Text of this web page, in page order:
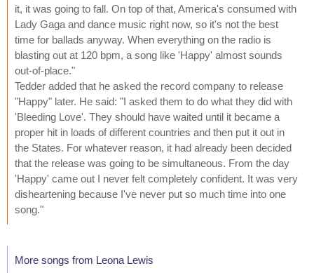
it, it was going to fall. On top of that, America's consumed with
Lady Gaga and dance music right now, so it's not the best
time for ballads anyway. When everything on the radio is
blasting out at 120 bpm, a song like 'Happy' almost sounds
out-of-place."
Tedder added that he asked the record company to release
"Happy" later. He said: "I asked them to do what they did with
'Bleeding Love'. They should have waited until it became a
proper hit in loads of different countries and then put it out in
the States. For whatever reason, it had already been decided
that the release was going to be simultaneous. From the day
'Happy' came out I never felt completely confident. It was very
disheartening because I've never put so much time into one
song."
More songs from Leona Lewis